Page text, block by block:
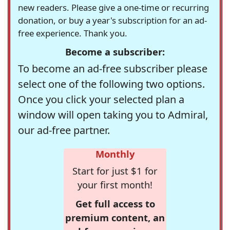
new readers. Please give a one-time or recurring
donation, or buy a year's subscription for an ad-
free experience. Thank you.
Become a subscriber:
To become an ad-free subscriber please
select one of the following two options.
Once you click your selected plan a
window will open taking you to Admiral,
our ad-free partner.
Monthly
Start for just $1 for
your first month!
Get full access to
premium content, an